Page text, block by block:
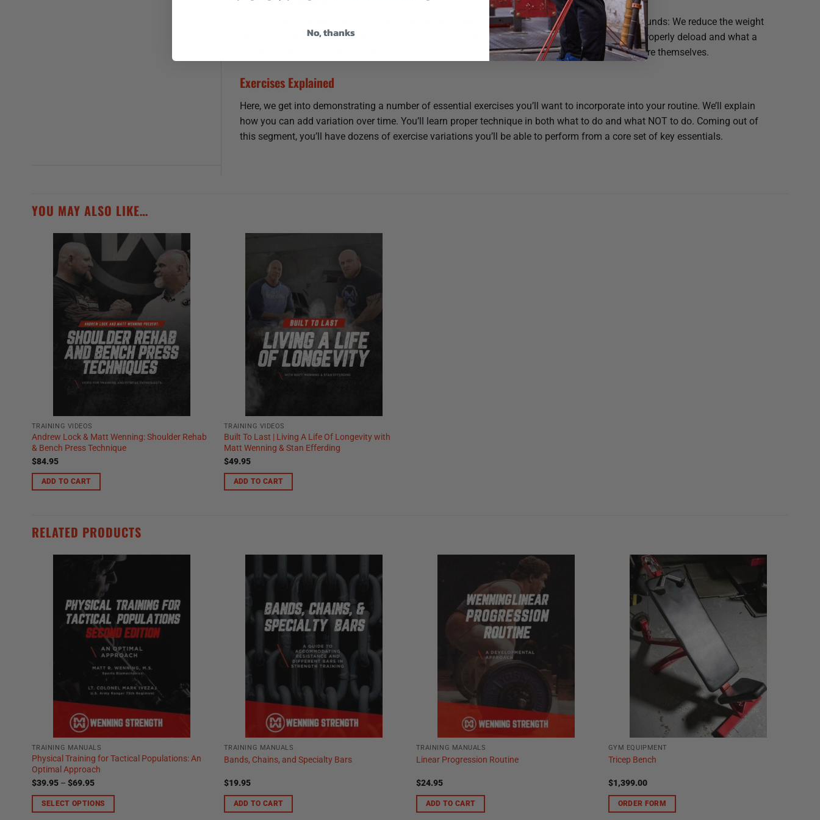
You’ve been working hard for the last three weeks! Time to deload. Deloading is exactly as it sounds: We reduce the weight
slightly and pull back on total effort. But we are not going to stop everything. Find out how to properly deload and what a
healthy regimen looks like for allowing the muscles, bones, and central nervous system to restore themselves.
Exercises Explained
Here, we get into demonstrating a number of essential exercises you’ll want to incorporate into your routine. We’ll explain
how you can add variation over time. You’ll learn proper technique in both what to do and what NOT to do. Coming out of
this segment, you’ll have dozens of exercise variations you’ll be able to perform from a core set of key essentials.
YOU MAY ALSO LIKE…
TRAINING VIDEOS
Andrew Lock & Matt Wenning: Shoulder Rehab
& Bench Press Technique
$84.95
ADD TO CART
TRAINING VIDEOS
Built To Last | Living A Life Of Longevity with
Matt Wenning & Stan Efferding
$49.95
ADD TO CART
RELATED PRODUCTS
TRAINING MANUALS
Physical Training for Tactical Populations: An
Optimal Approach
$39.95 – $69.95Price
$39.95
through
SELECT OPTIONS
TRAINING MANUALS
Bands, Chains, and Specialty Bars
$19.95
ADD TO CART
TRAINING MANUALS
Linear Progression Routine
$24.95
ADD TO CART
GYM EQUIPMENT
Tricep Bench
$1,399.00
ORDER FORM
No, thanks